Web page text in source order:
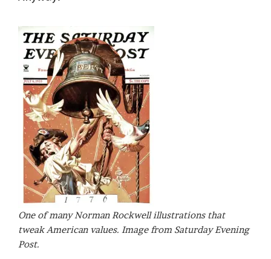
One of many Norman Rockwell illustrations that
tweak American values. Image from Saturday Evening
Post.